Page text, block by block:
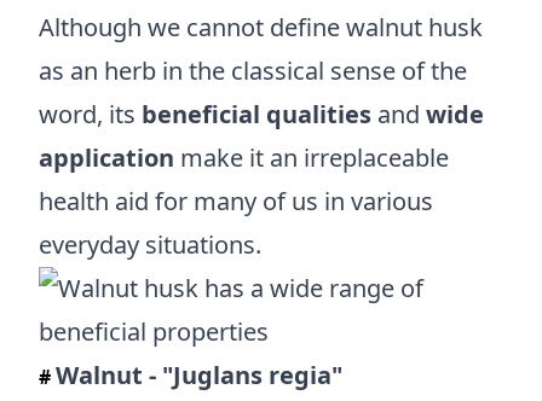
Although we cannot define walnut husk
as an herb in the classical sense of the
word, its beneficial qualities and wide
application make it an irreplaceable
health aid for many of us in various
everyday situations.
#Walnut - "Juglans regia"